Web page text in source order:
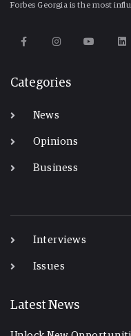
Forbes Georgia is the most
Categories
News
Opinions
Business
Interviews
Issues
Latest News